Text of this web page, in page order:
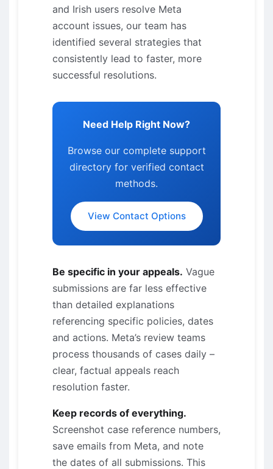
and Irish users resolve Meta
account issues, our team has
identified several strategies that
consistently lead to faster, more
successful resolutions.
Need Help Right Now?
Browse our complete support
directory for verified contact
methods.
View Contact Options
Be specific in your appeals. Vague
submissions are far less effective
than detailed explanations
referencing specific policies, dates
and actions. Meta’s review teams
process thousands of cases daily –
clear, factual appeals reach
resolution faster.
Keep records of everything.
Screenshot case reference numbers,
save emails from Meta, and note
the dates of all submissions. This